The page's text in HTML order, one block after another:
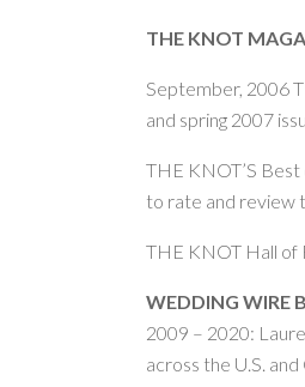
THE KNOT
September, 2006
and spring 2007
THE KNOT’S
to rate and review
THE KNOT Hall of
WEDDING WIRE
2009 – 2020:
across the U.S. and